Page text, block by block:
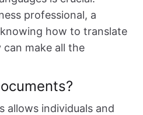
professional, a
how to translate
make all the
allows individuals and